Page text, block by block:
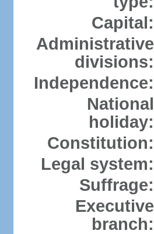
Capital:
Administrative
divisions:
Independence:
National
holiday:
Constitution:
Legal system:
Suffrage:
Executive
branch: